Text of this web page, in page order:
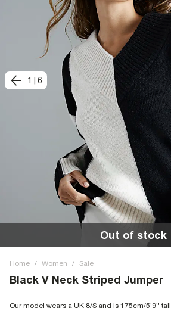
1 6
Out of stock
Home / Women / Sale
Black V Neck Striped Jumper
Our model wears a UK 8/S and is 175cm/5'9'' tall